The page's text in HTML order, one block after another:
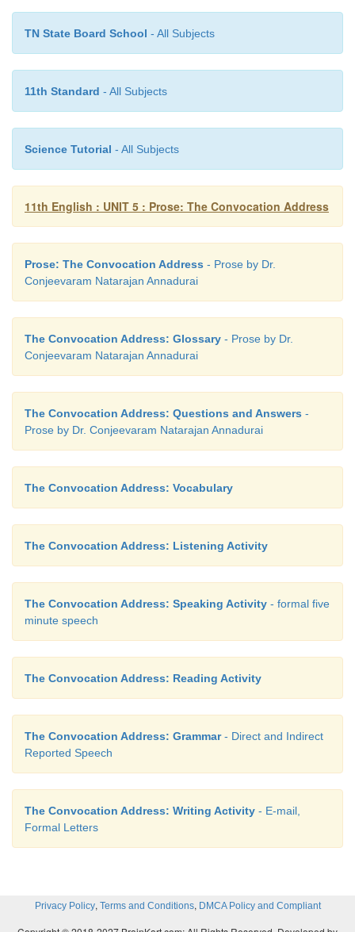
lustre – glow of reflected light
TN State Board School - All Subjects
11th Standard - All Subjects
Science Tutorial - All Subjects
11th English : UNIT 5 : Prose: The Convocation Address
Prose: The Convocation Address - Prose by Dr.
Conjeevaram Natarajan Annadurai
The Convocation Address: Glossary - Prose by Dr.
Conjeevaram Natarajan Annadurai
The Convocation Address: Questions and Answers -
Prose by Dr. Conjeevaram Natarajan Annadurai
The Convocation Address: Vocabulary
The Convocation Address: Listening Activity
The Convocation Address: Speaking Activity - formal five
minute speech
The Convocation Address: Reading Activity
The Convocation Address: Grammar- Direct and Indirect
Reported Speech
The Convocation Address: Writing Activity - E-mail,
Formal Letters
Privacy Policy, Terms and Conditions, DMCA Policy and Compliant